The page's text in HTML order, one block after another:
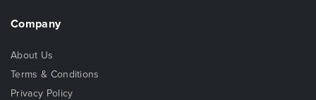
Company
About Us
Terms & Conditions
Privacy Policy